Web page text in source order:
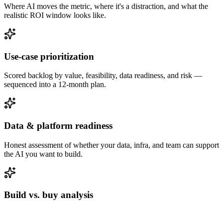
Where AI moves the metric, where it's a distraction, and what the
realistic ROI window looks like.
Use-case prioritization
Scored backlog by value, feasibility, data readiness, and risk —
sequenced into a 12-month plan.
Data & platform readiness
Honest assessment of whether your data, infra, and team can support
the AI you want to build.
Build vs. buy analysis